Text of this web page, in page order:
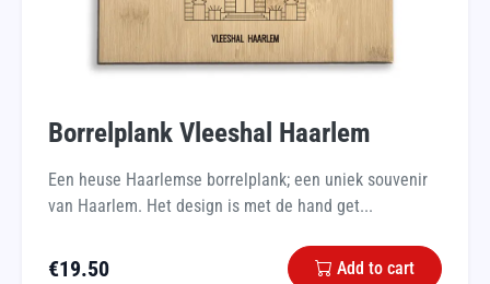
Borrelplank Vleeshal Haarlem
Een heuse Haarlemse borrelplank; een uniek souvenir
van Haarlem. Het design is met de hand get...
€19.50 Add to cart